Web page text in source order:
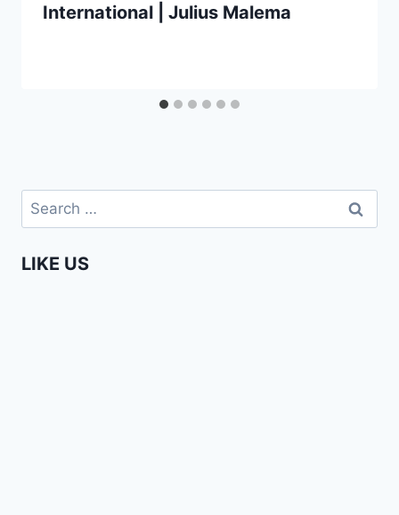
International | Julius Malema
Search
for:
LIKE US